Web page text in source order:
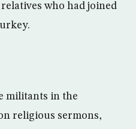
who had joined
militants in the
religious sermons,